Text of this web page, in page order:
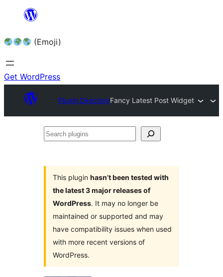
content (Emoji)
Get WordPress
Plugin DirectoryFancy Latest Post Widget
Search
This plugin hasn’t been tested with
the latest 3 major releases of
WordPress. It may no longer be
maintained or supported and may
have compatibility issues when used
with more recent versions of
WordPress.